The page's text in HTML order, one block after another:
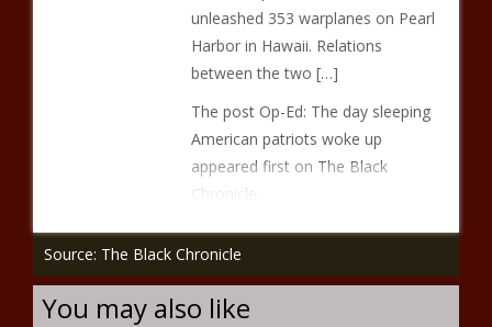
unleashed 353 warplanes on Pearl
Harbor in Hawaii. Relations
between the two […]
The post Op-Ed: The day sleeping
American patriots woke up
appeared first on The Black
Chronicle.
Source: The Black Chronicle
You may also like